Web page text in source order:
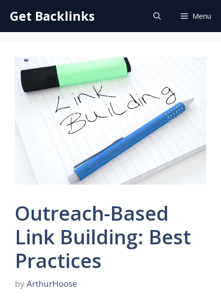
content
Get Backlinks Menu
Outreach-Based
Link Building: Best
Practices
by ArthurHoose